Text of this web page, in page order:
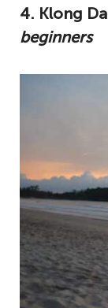
4. Klong
beginners